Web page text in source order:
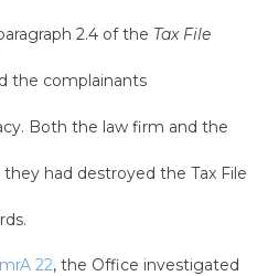
2.4 of the Tax File
the complainants
Both the law firm and the
had destroyed the Tax File
22, the Office investigated